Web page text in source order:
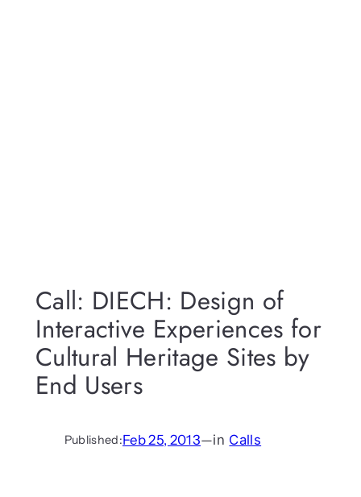
Call: DIECH: Design of
Interactive Experiences for
Cultural Heritage Sites by
End Users
Published:Feb 25, 2013—in Calls